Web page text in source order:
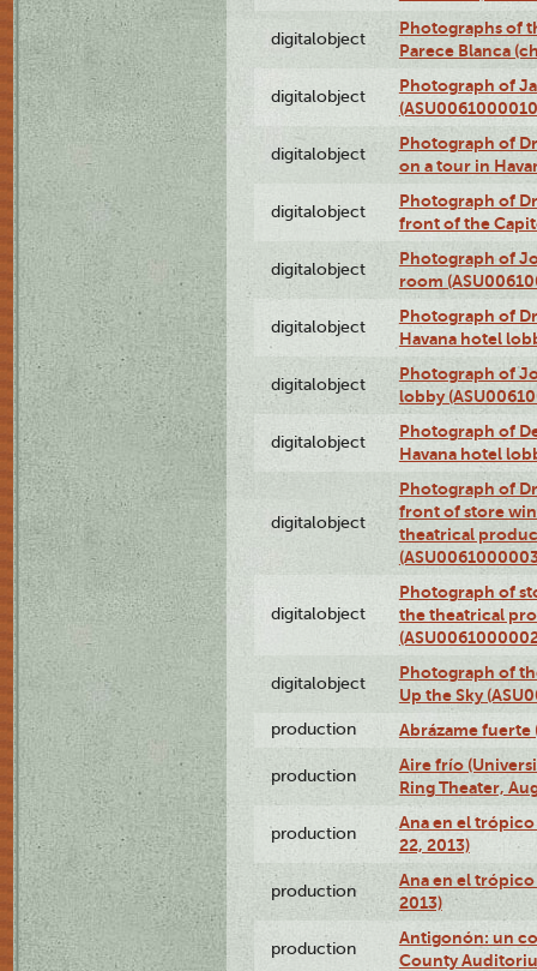
digitalobject
Photographs of
Parece Blanca
digitalobject
Photograph of
digitalobject
Photograph of
on a tour in
digitalobject
Photograph of
front of the
digitalobject
Photograph of
room
digitalobject
Photograph of
Havana hotel
digitalobject
Photograph of
lobby
digitalobject
Photograph of
Havana hotel
digitalobject
Photograph of
front of store
theatrical
digitalobject
Photograph of
the theatrical
digitalobject
Photograph of
Up the Sky
production Abrázame fuerte
production
Aire frío
Ring Theater,
production
Ana en el
22, 2013)
production
Ana en el
2013)
production
Antigonón: un
County